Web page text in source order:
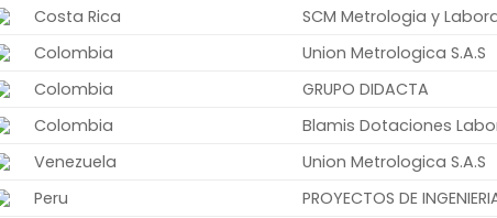
Costa Rica
SCM Metrologia y
Colombia
Union Metrologica S.A.S
Colombia
GRUPO DIDACTA
Colombia
Blamis Dotaciones
Venezuela
Union Metrologica S.A.S
Peru
PROYECTOS DE